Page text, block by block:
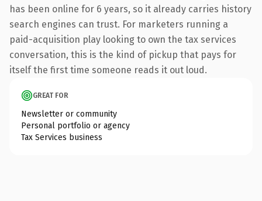
has been online for 6 years, so it already carries history
search engines can trust. For marketers running a
paid-acquisition play looking to own the tax services
conversation, this is the kind of pickup that pays for
itself the first time someone reads it out loud.
GREAT FOR
Newsletter or community
Personal portfolio or agency
Tax Services business